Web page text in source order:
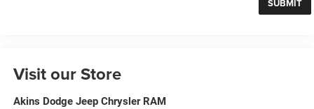
Visit our Store
Akins Dodge Jeep Chrysler RAM